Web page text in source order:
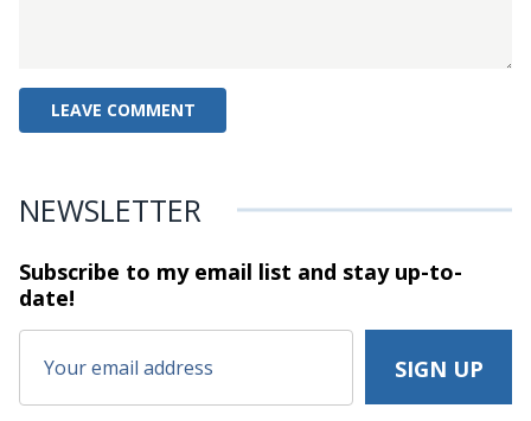
NEWSLETTER
Subscribe to my email list and stayup-to-
date!